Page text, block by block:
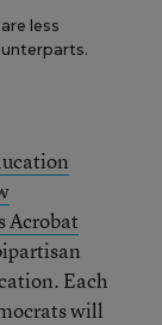
less
Acrobat
Each
will